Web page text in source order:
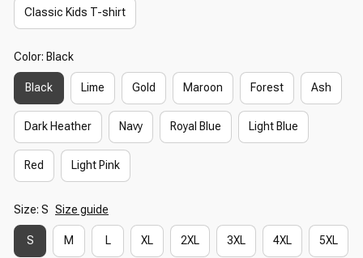
Classic Kids T-shirt
Color: Black
Black Lime Gold Maroon Forest Ash
Dark Heather Navy Royal Blue Light Blue
Red Light Pink
Size: S Size guide
S M L XL 2XL 3XL 4XL 5XL